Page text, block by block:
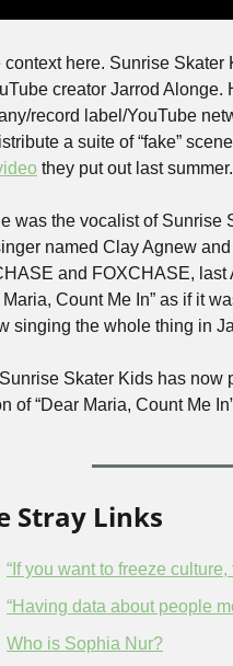
context here. Sunrise Skater
creator Jarrod Alonge.
record label/YouTube
a suite of “fake”
they put out last summer.
was the vocalist of Sunrise
named Clay Agnew
and FOXCHASE, last
Maria, Count Me In” as if it
singing the whole thing in
Skater Kids has now
of “Dear Maria, Count Me
Stray Links
“If you want to freeze
“Having data about people
Who is Sophia Nur?